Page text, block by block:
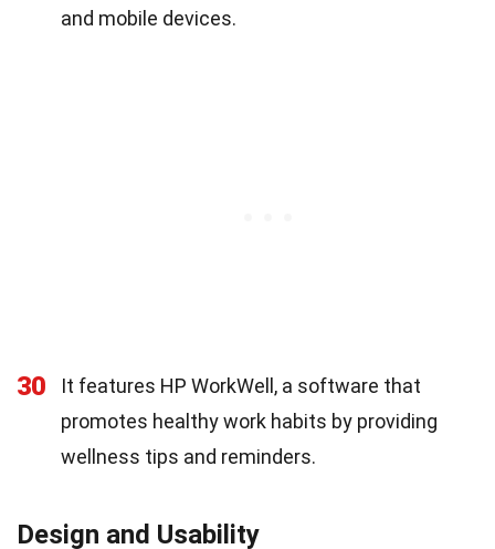
and mobile devices.
30
It features HP WorkWell, a software that
promotes healthy work habits by providing
wellness tips and reminders.
Design and Usability